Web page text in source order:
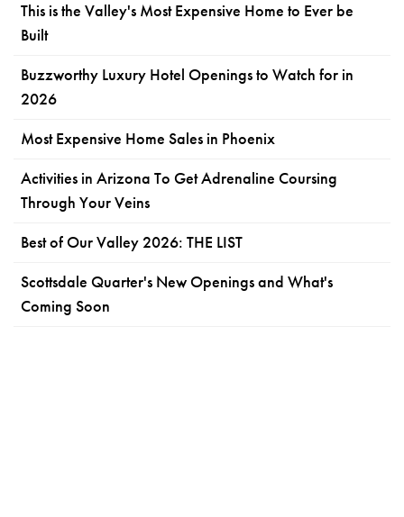
This is the Valley's Most Expensive Home to Ever be
Built
Buzzworthy Luxury Hotel Openings to Watch for in
2026
Most Expensive Home Sales in Phoenix
Activities in Arizona To Get Adrenaline Coursing
Through Your Veins
Best of Our Valley 2026: THE LIST
Scottsdale Quarter's New Openings and What's
Coming Soon